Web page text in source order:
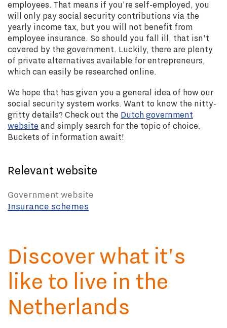
employees. That means if you're self-employed, you
will only pay social security contributions via the
yearly income tax, but you will not benefit from
employee insurance. So should you fall ill, that isn't
covered by the government. Luckily, there are plenty
of private alternatives available for entrepreneurs,
which can easily be researched online.
We hope that has given you a general idea of how our
social security system works. Want to know the nitty-
gritty details? Check out the Dutch government
website and simply search for the topic of choice.
Buckets of information await!
Relevant website
Insurance schemes
Government website
Discover what it's
like to live in the
Netherlands